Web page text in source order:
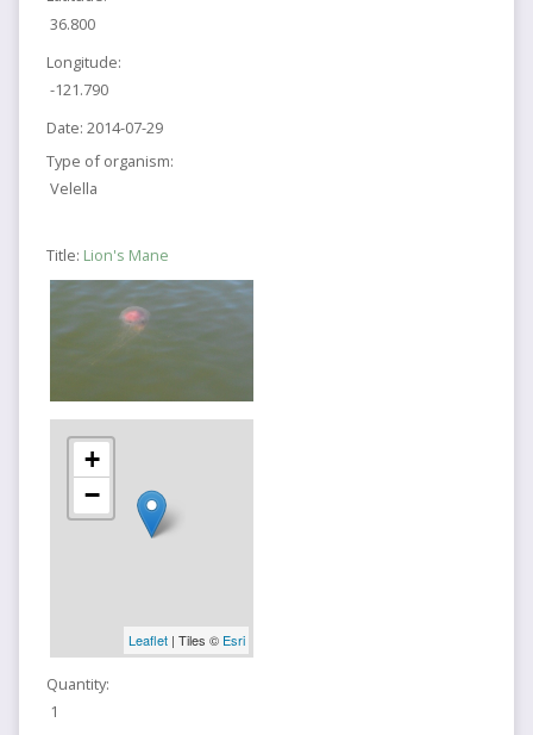
36.800
Longitude:
-121.790
Date: 2014-07-29
Type of organism:
Velella
Title: Lion's Mane
+
−
Leaflet| Tiles © Esri
Quantity:
1